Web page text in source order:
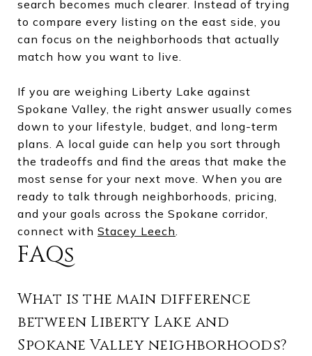
search becomes much clearer. Instead of trying
to compare every listing on the east side, you
can focus on the neighborhoods that actually
match how you want to live.
If you are weighing Liberty Lake against
Spokane Valley, the right answer usually comes
down to your lifestyle, budget, and long-term
plans. A local guide can help you sort through
the tradeoffs and find the areas that make the
most sense for your next move. When you are
ready to talk through neighborhoods, pricing,
and your goals across the Spokane corridor,
connect with Stacey Leech
FAQs
What is the main difference
between Liberty Lake and
Spokane Valley neighborhoods?